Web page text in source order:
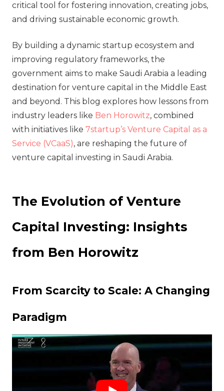
critical tool for fostering innovation, creating jobs,
and driving sustainable economic growth.
By building a dynamic startup ecosystem and
improving regulatory frameworks, the
government aims to make Saudi Arabia a leading
destination for venture capital in the Middle East
and beyond. This blog explores how lessons from
industry leaders like Ben Horowitz, combined
with initiatives like 7startup’s Venture Capital as a
Service (VCaaS), are reshaping the future of
venture capital investing in Saudi Arabia.
The Evolution of Venture
Capital Investing: Insights
from Ben Horowitz
From Scarcity to Scale: A Changing
Paradigm